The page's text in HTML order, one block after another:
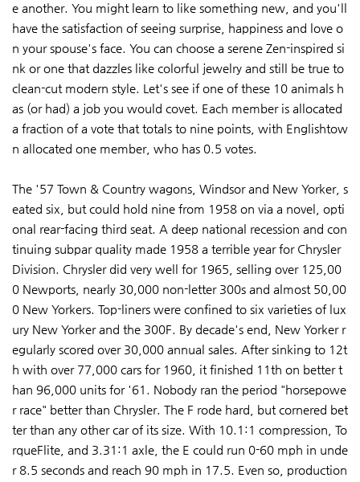
e another. You might learn to like something new, and you'll
have the satisfaction of seeing surprise, happiness and love o
n your spouse's face. You can choose a serene Zen-inspired si
nk or one that dazzles like colorful jewelry and still be true to
clean-cut modern style. Let's see if one of these 10 animals h
as (or had) a job you would covet. Each member is allocated
a fraction of a vote that totals to nine points, with Englishtow
n allocated one member, who has 0.5 votes.
The '57 Town & Country wagons, Windsor and New Yorker, s
eated six, but could hold nine from 1958 on via a novel, opti
onal rear-facing third seat. A deep national recession and con
tinuing subpar quality made 1958 a terrible year for Chrysler
Division. Chrysler did very well for 1965, selling over 125,00
0 Newports, nearly 30,000 non-letter 300s and almost 50,00
0 New Yorkers. Top-liners were confined to six varieties of lux
ury New Yorker and the 300F. By decade's end, New Yorker r
egularly scored over 30,000 annual sales. After sinking to 12t
h with over 77,000 cars for 1960, it finished 11th on better t
han 96,000 units for '61. Nobody ran the period "horsepowe
r race" better than Chrysler. The F rode hard, but cornered bet
ter than any other car of its size. With 10.1:1 compression, To
rqueFlite, and 3.31:1 axle, the E could run 0-60 mph in unde
r 8.5 seconds and reach 90 mph in 17.5. Even so, production